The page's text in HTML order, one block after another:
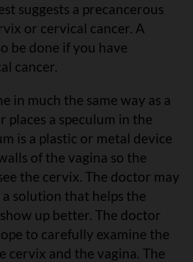
suggests a precancerous
or cervical cancer. A
be done if you have
cancer.
in much the same way as a
places a speculum in the
is a plastic or metal device
of the vagina so the
the cervix. The doctor may
solution that helps the
up better. The doctor
to carefully examine the
cervix and the vagina. The